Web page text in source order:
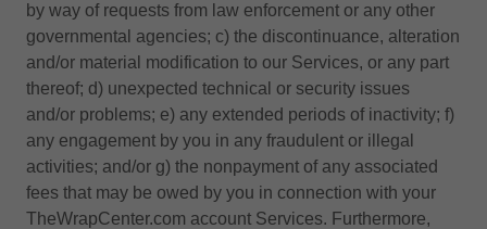
by way of requests from law enforcement or any other
governmental agencies; c) the discontinuance, alteration
and/or material modification to our Services, or any part
thereof; d) unexpected technical or security issues
and/or problems; e) any extended periods of inactivity; f)
any engagement by you in any fraudulent or illegal
activities; and/or g) the nonpayment of any associated
fees that may be owed by you in connection with your
TheWrapCenter.com account Services. Furthermore,